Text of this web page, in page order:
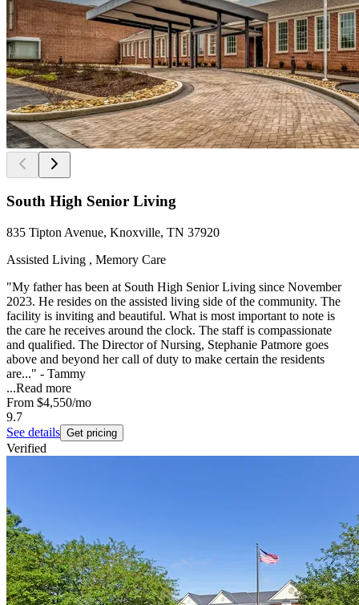
South High Senior Living
835 Tipton Avenue, Knoxville, TN 37920
Assisted Living , Memory Care
"My father has been at South High Senior Living since November
2023. He resides on the assisted living side of the community. The
facility is inviting and beautiful. What is most important to note is
the care he receives around the clock. The staff is compassionate
and qualified. The Director of Nursing, Stephanie Patmore goes
above and beyond her call of duty to make certain the residents
are..." - Tammy
...Read more
From $4,550/mo
9.7
See details Get pricing
Verified